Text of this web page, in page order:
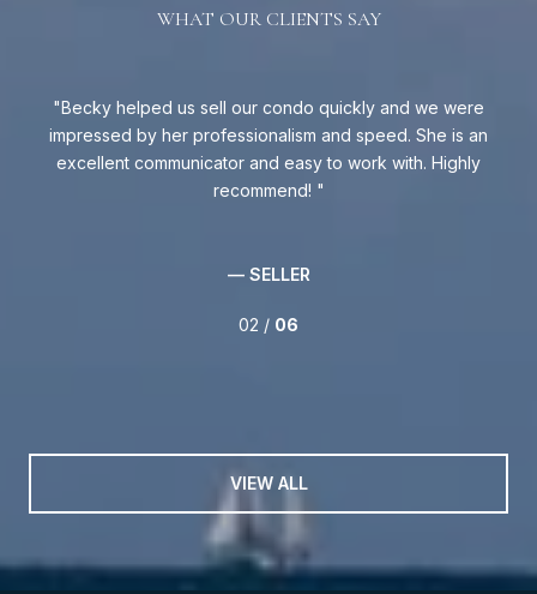
WHAT OUR CLIENTS SAY
Becky helped us sell our condo quickly and we were
impressed by her professionalism and speed. She is an
excellent communicator and easy to work with. Highly
recommend!
— SELLER
02 / 06
VIEW ALL